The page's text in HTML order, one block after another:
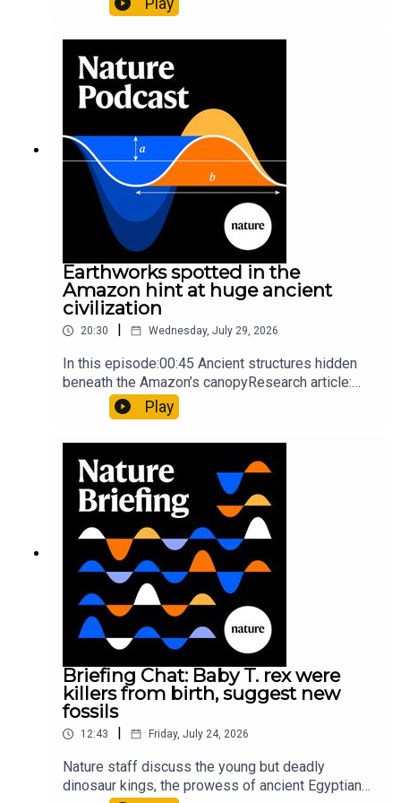
science07:31 The orcas that exploded a
sunfishThe Guardian: Orcas seen ramming prey
so hard it explodes may be playing gameTiktok:
Orcas vs sunfishSubscribe to Nature Briefing, an
unmissable daily round-up of science news,
opinion and analysis free in your inbox every
weekday.
Earthworks spotted in the
Amazon hint at huge ancient
civilization
20:30 | Wednesday, July 29, 2026
In this episode:00:45 Ancient structures hidden
beneath the Amazon’s canopyResearch article:
Pärssinen et al.09:15 Research HighlightsNature:
It’ll grow on you: live fungi formed into
sustainable fashionPhysical Review Fluids:
Gourmandie et al.11:48 Tiny fossils represent the
earliest-known squid ancestorResearch article:
Song et al.Subscribe to Nature Briefing, an
unmissable daily round-up of science news,
opinion and analysis free in your inbox every
weekday.
Play
Briefing Chat: Baby T. rex were
killers from birth, suggest new
fossils
12:43 | Friday, July 24, 2026
Nature staff discuss the young but deadly
dinosaur kings, the prowess of ancient Egyptian